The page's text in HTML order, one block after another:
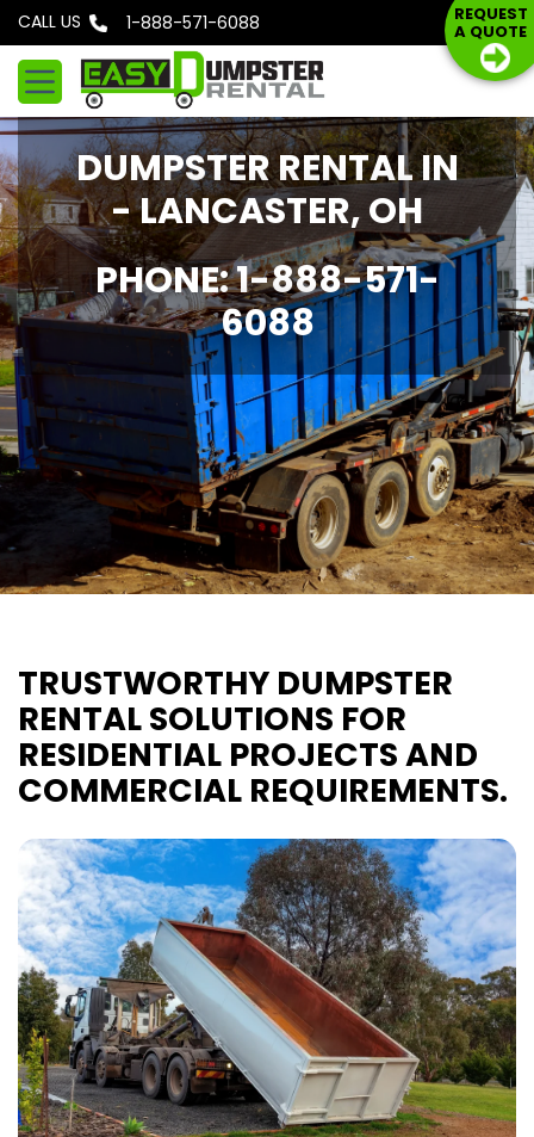
k
t
o
c
o
n
t
e
n
t
CALL USPhone: 1-888-571-6088 REQUEST
A QUOTE
DUMPSTER RENTAL IN
- LANCASTER, OH
PHONE: 1-888-571-
6088
TRUSTWORTHY DUMPSTER
RENTAL SOLUTIONS FOR
RESIDENTIAL PROJECTS AND
COMMERCIAL REQUIREMENTS.